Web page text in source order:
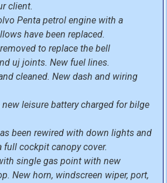
client.
Penta petrol engine with a
have been replaced.
to replace the bell
uj joints. New fuel lines.
cleaned. New dash and wiring
leisure battery charged for bilge
been rewired with down lights and
full cockpit canopy cover.
single gas point with new
New horn, windscreen wiper, port,